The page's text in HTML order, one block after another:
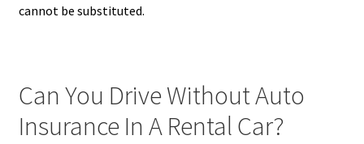
cannot be substituted.
Can You Drive Without Auto
Insurance In A Rental Car?